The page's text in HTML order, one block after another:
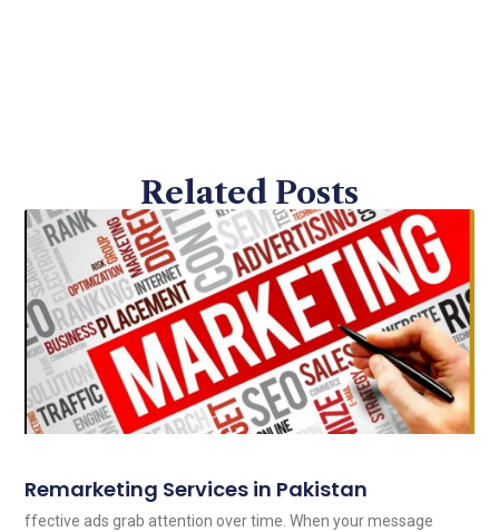
Related Posts
Remarketing Services in Pakistan
ffective ads grab attention over time. When your message